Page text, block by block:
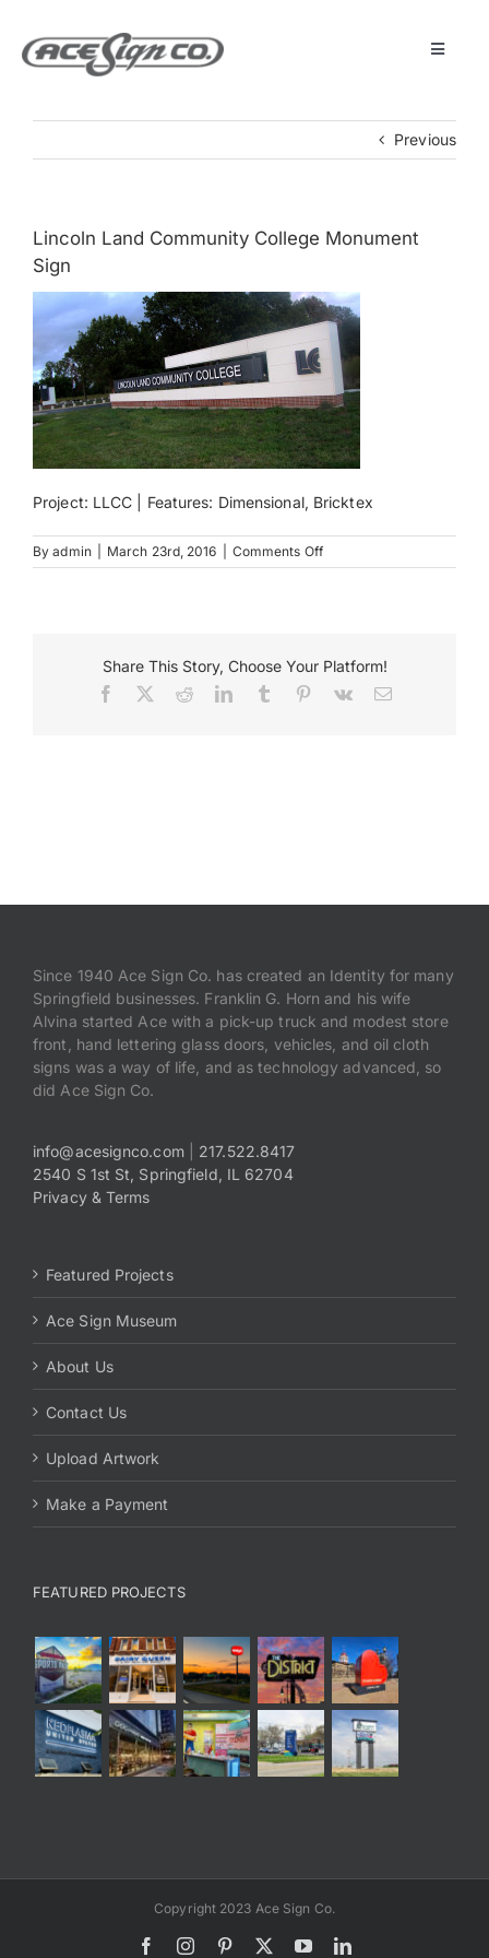
content
Toggle
Products
Services
Museum
Get Started
Payments
Previous
Lincoln Land Community College Monument
Sign
Project: LLCC | Features: Dimensional, Bricktex
Byadmin March 23rd, 2016 Comments Offon
Lincoln
Sign
Share This Story, Choose Your Platform!
Facebook RedditLinkedInTumblr Pinterest
Vk Email
Since 1940 Ace Sign Co. has created an Identity for many
Springfield businesses. Franklin G. Horn and his wife
Alvina started Ace with a pick-up truck and modest store
front, hand lettering glass doors, vehicles, and oil cloth
signs was a way of life, and as technology advanced, so
did Ace Sign Co.
info@acesignco.com| 217.522.8417
2540 S 1st St, Springfield, IL 62704
Privacy & Terms
Featured Projects
Ace Sign Museum
About Us
Contact Us
Upload Artwork
Make a Payment
FEATURED PROJECTS
Copyright 2023 Ace Sign Co.
FacebookInstagramPinterest YouTubeLinkedIn